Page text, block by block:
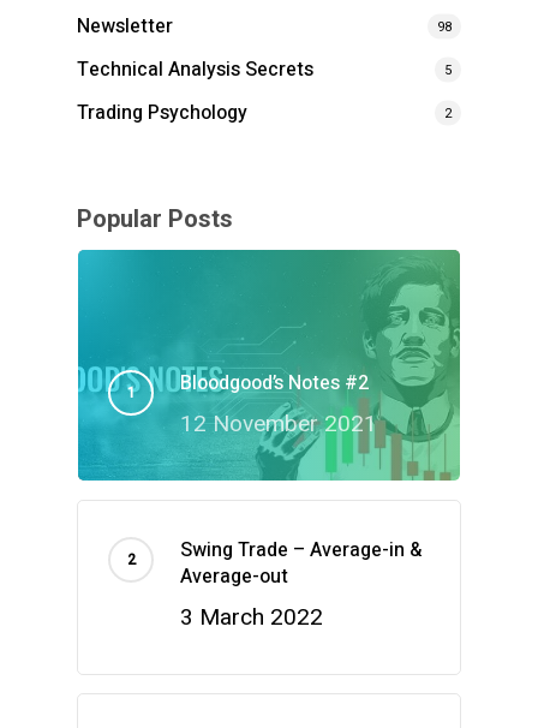
Newsletter 98
Technical Analysis Secrets 5
Trading Psychology 2
Popular Posts
Bloodgood’s Notes #2
12 November 2021
Swing Trade – Average-in &
Average-out
3 March 2022